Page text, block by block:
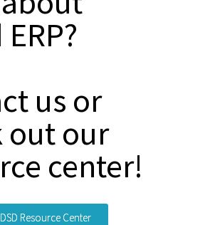
us or
out our
center!
DSD Resource Center